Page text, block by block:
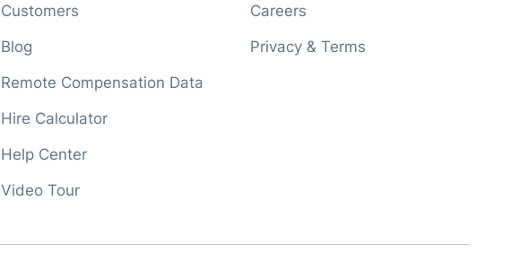
Customers
Blog
Remote Compensation Data
Hire Calculator
Help Center
Video Tour
Careers
Privacy & Terms